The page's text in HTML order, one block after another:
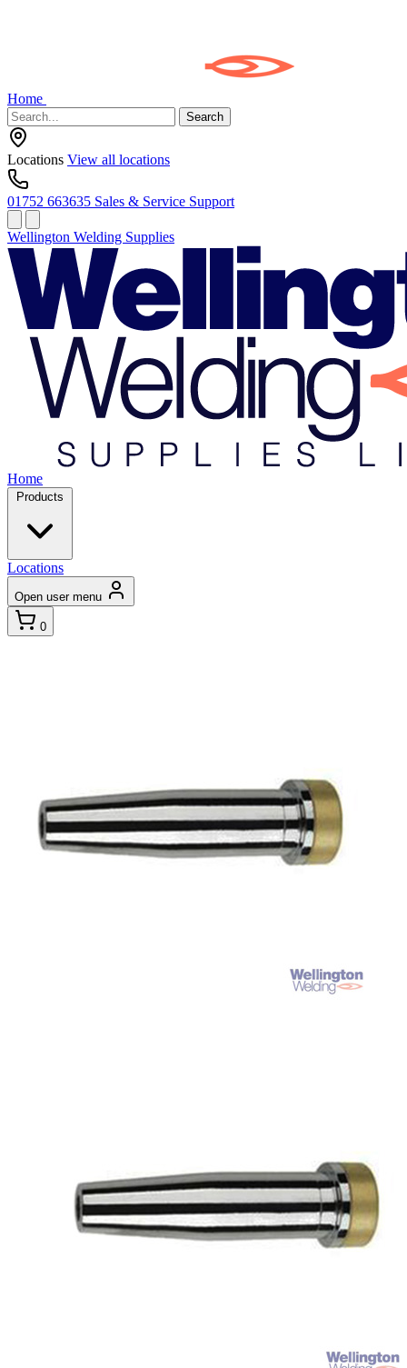
Home
Search
Locations View all locations
01752 663635 Sales & Service Support
Wellington Welding Supplies
Home
Products
Locations
Open user menu
0